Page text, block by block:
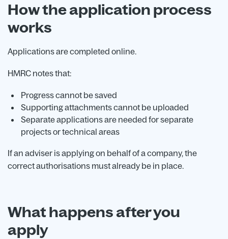
How the application process
works
Applications are completed online.
HMRC notes that:
Progress cannot be saved
Supporting attachments cannot be uploaded
Separate applications are needed for separate
projects or technical areas
If an adviser is applying on behalf of a company, the
correct authorisations must already be in place.
What happens after you
apply